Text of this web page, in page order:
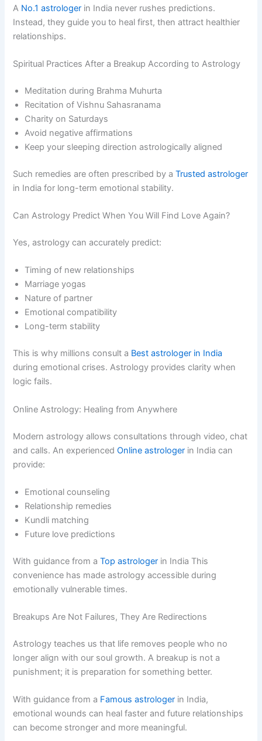
A No.1 astrologer in India never rushes predictions.
Instead, they guide you to heal first, then attract healthier
relationships.
Spiritual Practices After a Breakup According to Astrology
Meditation during Brahma Muhurta
Recitation of Vishnu Sahasranama
Charity on Saturdays
Avoid negative affirmations
Keep your sleeping direction astrologically aligned
Such remedies are often prescribed by aTrusted astrologer
in India for long-term emotional stability.
Can Astrology Predict When You Will Find Love Again?
Yes, astrology can accurately predict:
Timing of new relationships
Marriage yogas
Nature of partner
Emotional compatibility
Long-term stability
This is why millions consult a Best astrologer in India
during emotional crises. Astrology provides clarity when
logic fails.
Online Astrology: Healing from Anywhere
Modern astrology allows consultations through video, chat
and calls. An experiencedOnline astrologer in India can
provide:
Emotional counseling
Relationship remedies
Kundli matching
Future love predictions
With guidance from aTop astrologer in India This
convenience has made astrology accessible during
emotionally vulnerable times.
Breakups Are Not Failures, They Are Redirections
Astrology teaches us that life removes people who no
longer align with our soul growth. A breakup is not a
punishment; it is preparation for something better.
With guidance from a Famous astrologer in India,
emotional wounds can heal faster and future relationships
can become stronger and more meaningful.